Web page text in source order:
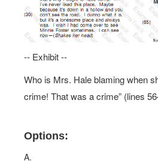
-- Exhibit --
Who is Mrs. Hale blaming when
crime! That was a crime” (lines
Options:
A.